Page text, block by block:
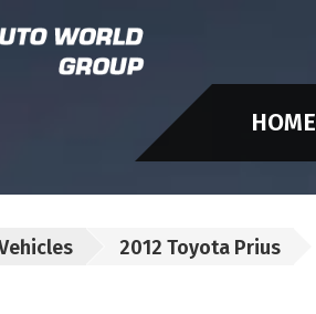
HOME
2012 Toyota Prius